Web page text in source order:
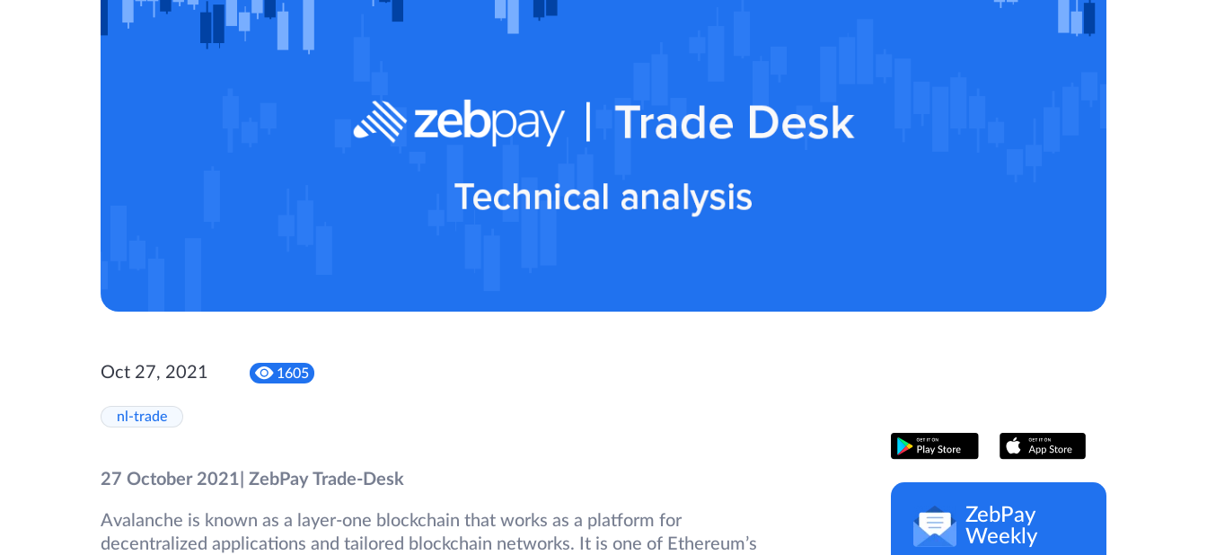
Oct 27, 2021 1605
nl-trade
27 October 2021| ZebPay Trade-Desk
Avalanche is known as a layer-one blockchain that works as a platform for
decentralized applications and tailored blockchain networks. It is one of Ethereum’s
ZebPay
Weekly